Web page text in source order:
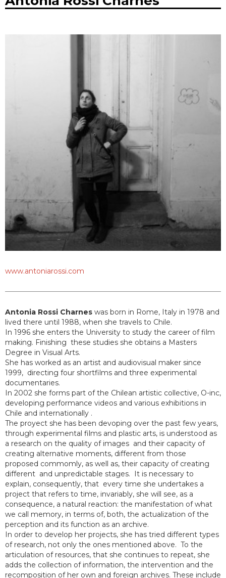
www.antoniarossi.com
Antonia Rossi Charnes was born in Rome, Italy in 1978 and
lived there until 1988, when she travels to Chile.
In 1996 she enters the University to study the career of film
making. Finishing these studies she obtains a Masters
Degree in Visual Arts.
She has worked as an artist and audiovisual maker since
1999, directing four shortfilms and three experimental
documentaries.
In 2002 she forms part of the Chilean artistic collective, O-inc,
developing performance videos and various exhibitions in
Chile and internationally .
The proyect she has been devoping over the past few years,
through experimental films and plastic arts, is understood as
a research on the quality of images and their capacity of
creating alternative moments, different from those
proposed commomly, as well as, their capacity of creating
different and unpredictable stages. It is necessary to
explain, consequently, that every time she undertakes a
project that refers to time, invariably, she will see, as a
consequence, a natural reaction: the manifestation of what
we call memory, in terms of, both, the actualization of the
perception and its function as an archive.
In order to develop her projects, she has tried different types
of research, not only the ones mentioned above. To the
articulation of resources, that she continues to repeat, she
adds the collection of information, the intervention and the
recomposition of her own and foreign archives. These include